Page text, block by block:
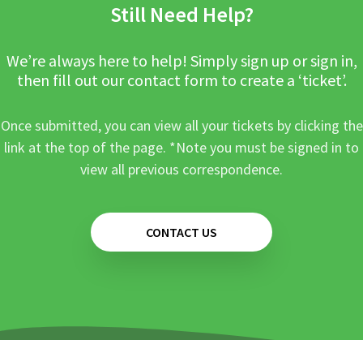
Still Need Help?
We’re always here to help! Simply sign up or sign in,
then fill out our contact form to create a ‘ticket’.
Once submitted, you can view all your tickets by clicking the
link at the top of the page. *Note you must be signed in to
view all previous correspondence.
CONTACT US